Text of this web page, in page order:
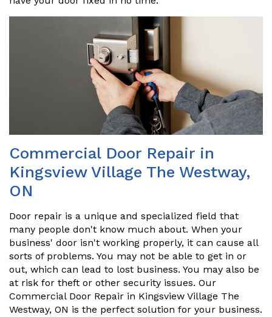
Commercial Door Repair in
Kingsview Village The Westway,
ON
Door repair is a unique and specialized field that
many people don't know much about. When your
business' door isn't working properly, it can cause all
sorts of problems. You may not be able to get in or
out, which can lead to lost business. You may also be
at risk for theft or other security issues. Our
Commercial Door Repair in Kingsview Village The
Westway, ON is the perfect solution for your business.